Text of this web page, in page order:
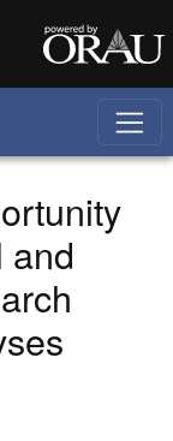
and